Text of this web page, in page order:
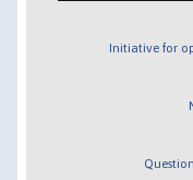
Initiative for